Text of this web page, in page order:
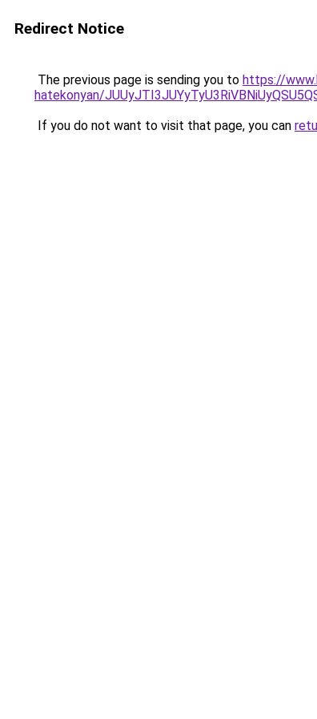
Redirect Notice
The previous page is sending you to https://
hatekonyan/
If you do not want to visit that page, you can